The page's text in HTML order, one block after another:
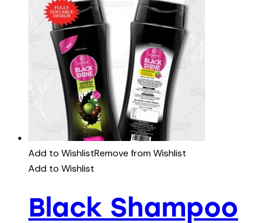
Add to WishlistRemove from Wishlist
Add to Wishlist
Black Shampoo